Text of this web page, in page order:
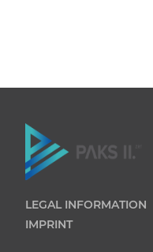
LEGAL INFORMATION
IMPRINT